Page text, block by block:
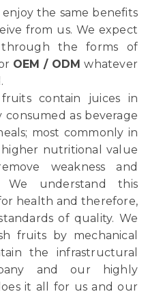
the same benefits
from us. We expect
the forms of
OEM / ODM whatever
contain juices in
as beverage
most commonly in
nutritional value
weakness and
We understand this
health and therefore,
of quality. We
fruits by mechanical
the infrastructural
and our highly
it all for us and our